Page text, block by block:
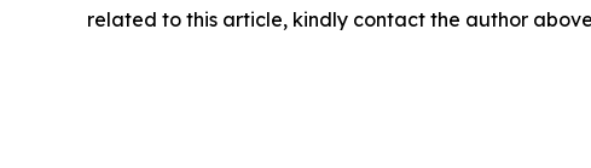
related to this article, kindly contact the author